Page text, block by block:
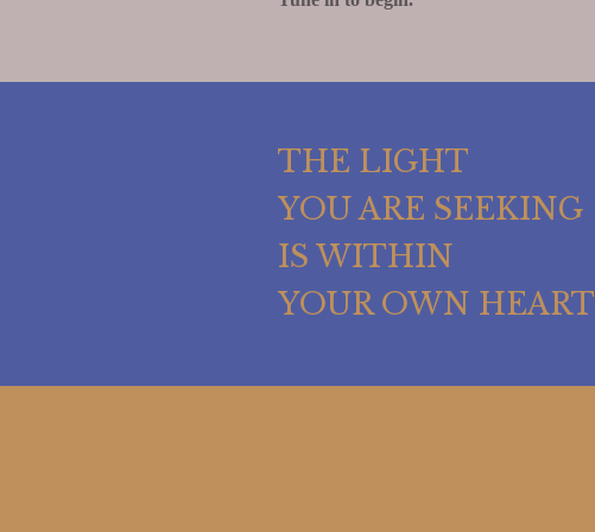
THE LIGHT
YOU ARE SEEKING
IS WITHIN
YOUR OWN HEART